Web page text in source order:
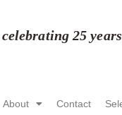
25
About Contact